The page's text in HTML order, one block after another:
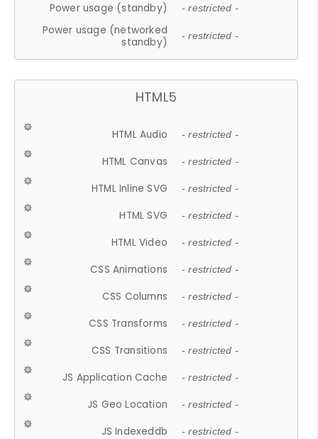
Power usage (standby) - restricted -
Power usage (networked
standby)
- restricted -
HTML5
HTML Audio - restricted -
HTML Canvas - restricted -
HTML Inline SVG - restricted -
HTML SVG - restricted -
HTML Video - restricted -
CSS Animations - restricted -
CSS Columns - restricted -
CSS Transforms - restricted -
CSS Transitions - restricted -
JS Application Cache - restricted -
JS Geo Location - restricted -
JS Indexeddb - restricted -